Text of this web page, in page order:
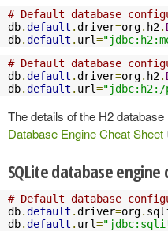
# Default database
db.default .driver=org. h2.
db.default . url=
# Default database
db.default .driver=org. h2.
db.default . url=
The details of the H2
Database Engine Cheat Sheet
SQLite database
# Default database
db.default .driver=org.
db.default . url=